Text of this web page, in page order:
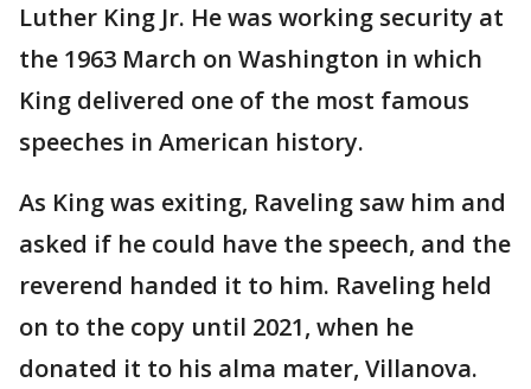
Luther King Jr. He was working security at
the 1963 March on Washington in which
King delivered one of the most famous
speeches in American history.
As King was exiting, Raveling saw him and
asked if he could have the speech, and the
reverend handed it to him. Raveling held
on to the copy until 2021, when he
donated it to his alma mater, Villanova.